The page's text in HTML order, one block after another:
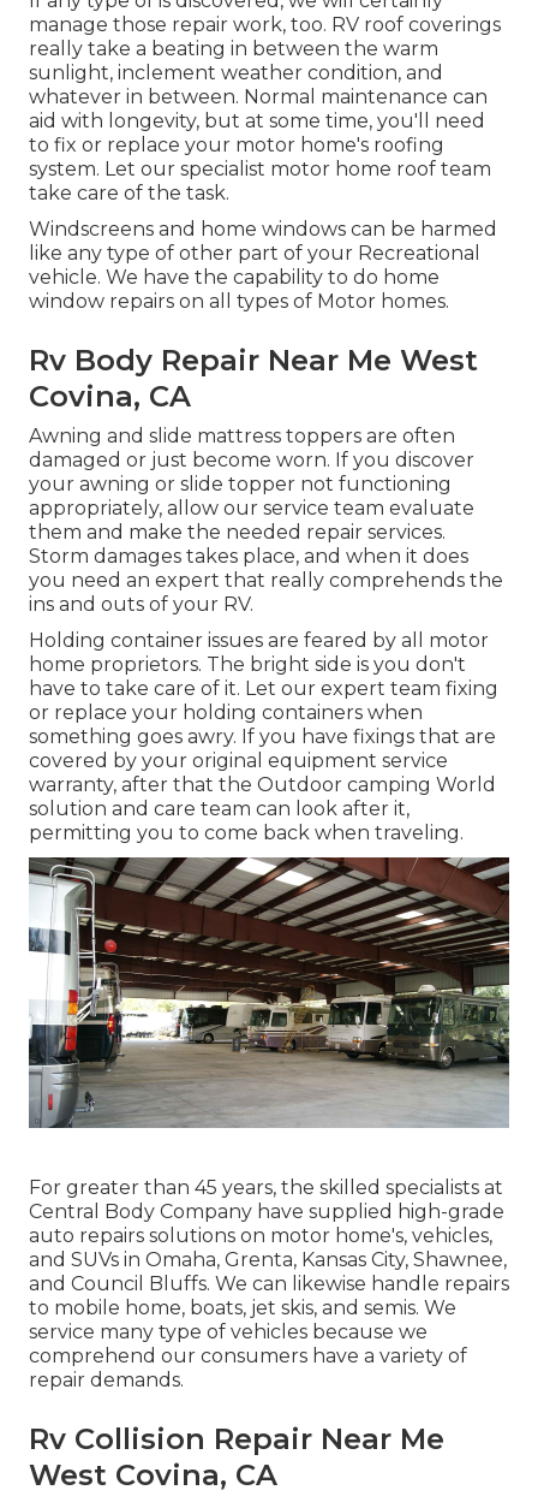
manage those repair work, too. RV roof coverings
really take a beating in between the warm
sunlight, inclement weather condition, and
whatever in between. Normal maintenance can
aid with longevity, but at some time, you'll need
to fix or replace your motor home's roofing
system. Let our specialist motor home roof team
take care of the task.
Windscreens and home windows can be harmed
like any type of other part of your Recreational
vehicle. We have the capability to do home
window repairs on all types of Motor homes.
Rv Body Repair Near Me West
Covina, CA
Awning and slide mattress toppers are often
damaged or just become worn. If you discover
your awning or slide topper not functioning
appropriately, allow our service team evaluate
them and make the needed repair services.
Storm damages takes place, and when it does
you need an expert that really comprehends the
ins and outs of your RV.
Holding container issues are feared by all motor
home proprietors. The bright side is you don't
have to take care of it. Let our expert team fixing
or replace your holding containers when
something goes awry. If you have fixings that are
covered by your original equipment service
warranty, after that the Outdoor camping World
solution and care team can look after it,
permitting you to come back when traveling.
For greater than 45 years, the skilled specialists at
Central Body Company have supplied high-grade
auto repairs solutions on motor home's, vehicles,
and SUVs in Omaha, Grenta, Kansas City, Shawnee,
and Council Bluffs. We can likewise handle repairs
to mobile home, boats, jet skis, and semis. We
service many type of vehicles because we
comprehend our consumers have a variety of
repair demands.
Rv Collision Repair Near Me
West Covina, CA